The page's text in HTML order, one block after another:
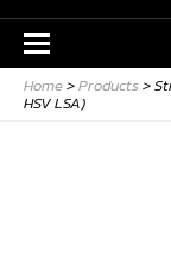
Home>Products >
HSV LSA)